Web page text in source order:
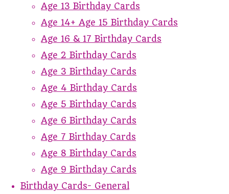
Age 13 Birthday Cards
Age 14+ Age 15 Birthday Cards
Age 16 & 17 Birthday Cards
Age 2 Birthday Cards
Age 3 Birthday Cards
Age 4 Birthday Cards
Age 5 Birthday Cards
Age 6 Birthday Cards
Age 7 Birthday Cards
Age 8 Birthday Cards
Age 9 Birthday Cards
Birthday Cards- General